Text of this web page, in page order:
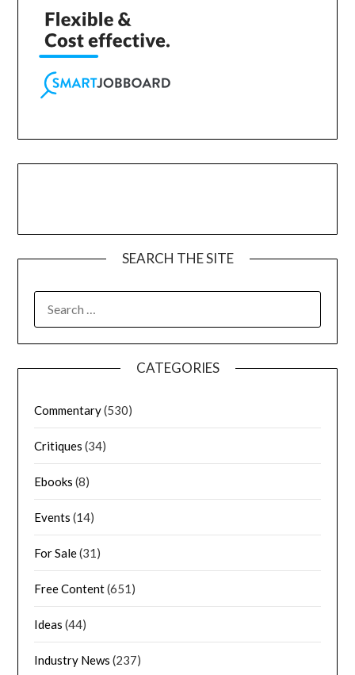
SEARCH THE SITE
CATEGORIES
Commentary(530)
Critiques (34)
Ebooks (8)
Events (14)
For Sale(31)
Free Content(651)
Ideas (44)
Industry News (237)